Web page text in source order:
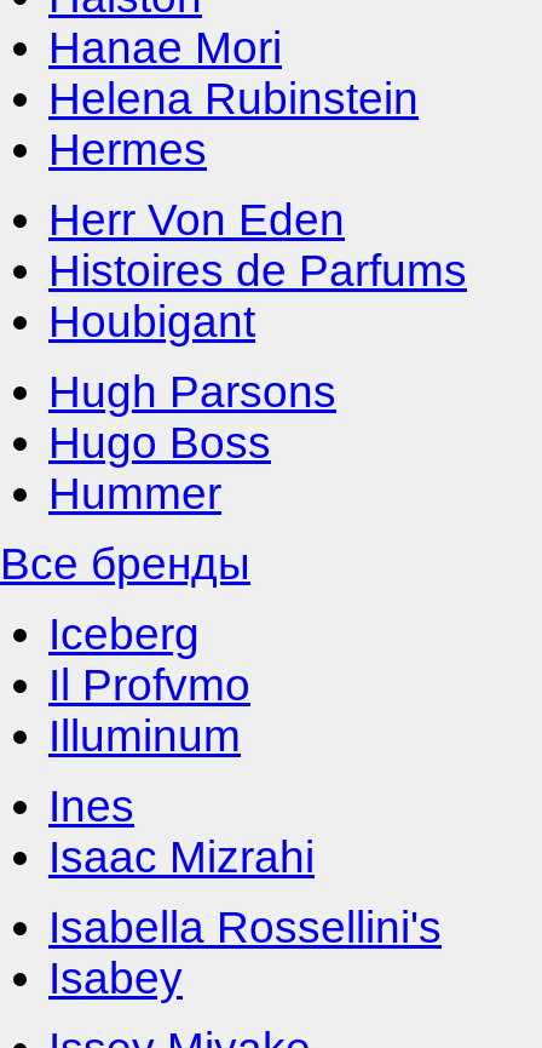
Hanae Mori
Helena Rubinstein
Hermes
Herr Von Eden
Histoires de Parfums
Houbigant
Hugh Parsons
Hugo Boss
Hummer
Все бренды
Iceberg
Il Profvmo
Illuminum
Ines
Isaac Mizrahi
Isabella Rossellini's
Isabey